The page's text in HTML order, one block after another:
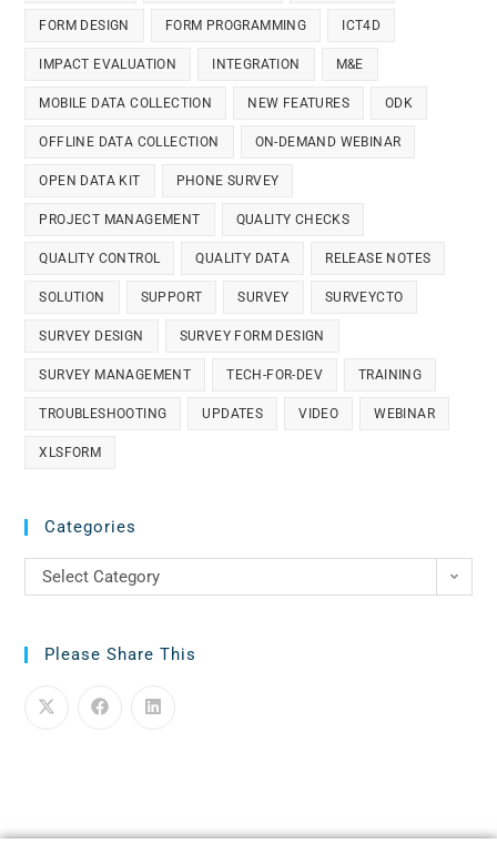
FORM DESIGN FORM PROGRAMMING ICT4D
IMPACT EVALUATION INTEGRATION M&E
MOBILE DATA COLLECTION NEW FEATURES ODK
OFFLINE DATA COLLECTION ON-DEMAND WEBINAR
OPEN DATA KIT PHONE SURVEY
PROJECT MANAGEMENT QUALITY CHECKS
QUALITY CONTROL QUALITY DATA RELEASE NOTES
SOLUTION SUPPORT SURVEY SURVEYCTO
SURVEY DESIGN SURVEY FORM DESIGN
SURVEY MANAGEMENT TECH-FOR-DEV TRAINING
TROUBLESHOOTING UPDATES VIDEO WEBINAR
XLSFORM
Categories
Select Category
Please Share This